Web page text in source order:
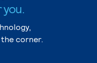
corner.